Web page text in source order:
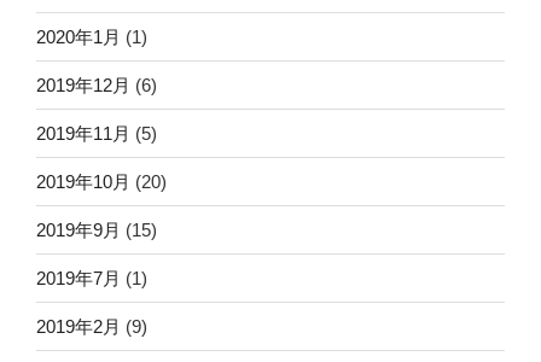
2020年1月 (1)
2019年12月 (6)
2019年11月 (5)
2019年10月 (20)
2019年9月 (15)
2019年7月 (1)
2019年2月 (9)